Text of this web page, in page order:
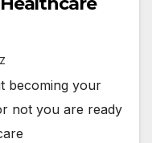
becoming your
not you are ready